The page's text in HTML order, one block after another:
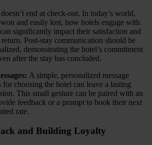
end at check-out. In today’s world,
and easily lost, how hotels engage with
significantly impact their satisfaction and
Post-stay communication should be
demonstrating the hotel’s commitment
after the stay has concluded.
A simple, personalized message
for choosing the hotel can leave a lasting
This small gesture can be paired with an
feedback or a prompt to book their next
rate.
and Building Loyalty